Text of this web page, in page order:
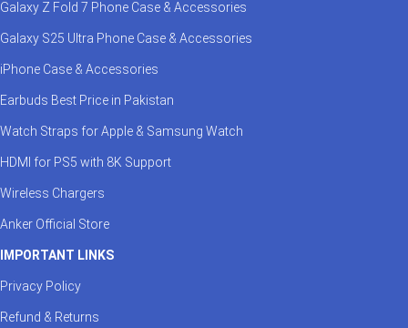
Galaxy Z Fold 7 Phone Case & Accessories
Galaxy S25 Ultra Phone Case & Accessories
iPhone Case & Accessories
Earbuds Best Price in Pakistan
Watch Straps for Apple & Samsung Watch
HDMI for PS5 with 8K Support
Wireless Chargers
Anker Official Store
IMPORTANT LINKS
Privacy Policy
Refund & Returns